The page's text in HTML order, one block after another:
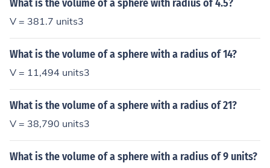
What is the volume of a sphere with radius of 4.5?
V = 381.7 units3
What is the volume of a sphere with a radius of 14?
V = 11,494 units3
What is the volume of a sphere with a radius of 21?
V = 38,790 units3
What is the volume of a sphere with a radius of 9 units?